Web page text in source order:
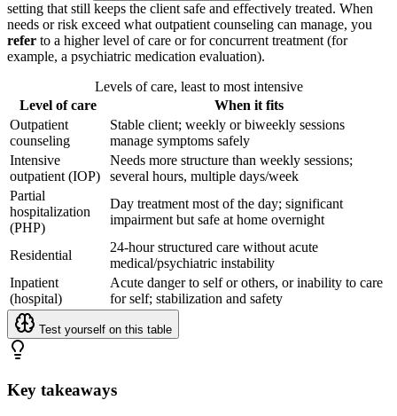
setting that still keeps the client safe and effectively treated. When
needs or risk exceed what outpatient counseling can manage, you
refer to a higher level of care or for concurrent treatment (for
example, a psychiatric medication evaluation).
Levels of care, least to most intensive
Level of care
When it fits
Outpatient
counseling
Stable client; weekly or biweekly sessions
manage symptoms safely
Intensive
outpatient (IOP)
Needs more structure than weekly sessions;
several hours, multiple days/week
Partial
hospitalization
(PHP)
Day treatment most of the day; significant
impairment but safe at home overnight
Residential
24-hour structured care without acute
medical/psychiatric instability
Inpatient
(hospital)
Acute danger to self or others, or inability to care
for self; stabilization and safety
Test yourself on this table
Key takeaways